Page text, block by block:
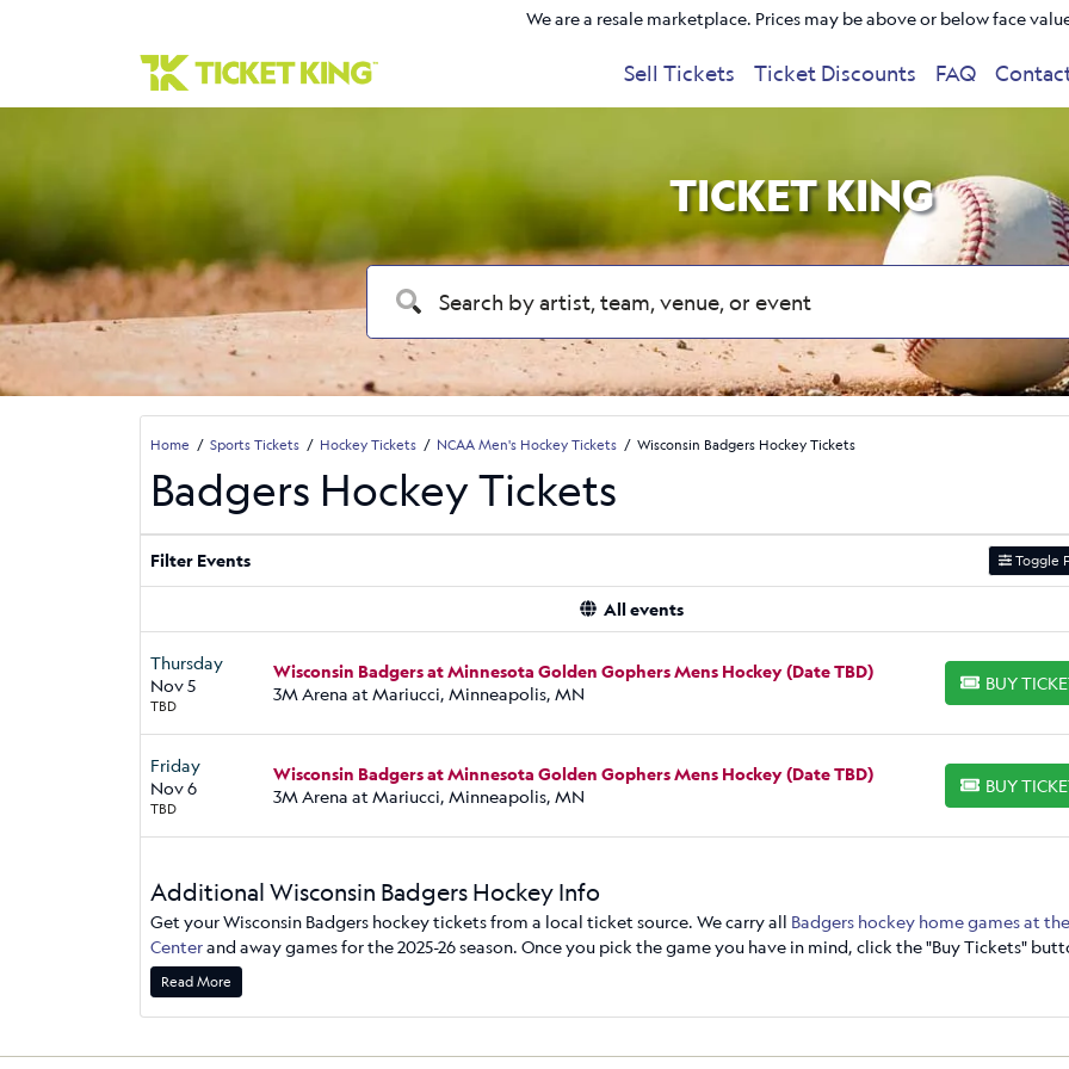
We are a resale marketplace. Prices may be above or below face
Sell Tickets Ticket Discounts FAQ
TICKET KING
Home Sports Tickets Hockey Tickets NCAA Men's Hockey Tickets Wisconsin Badgers Hockey Tickets
Badgers Hockey Tickets
Filter Events Toggle
All events
Thursday
Nov 5
TBD
Wisconsin Badgers at Minnesota Golden Gophers Mens Hockey (Date TBD)
3M Arena at Mariucci, Minneapolis, MN
BUY
BUY TICKETS
Friday
Nov 6
TBD
Wisconsin Badgers at Minnesota Golden Gophers Mens Hockey (Date TBD)
3M Arena at Mariucci, Minneapolis, MN
BUY
BUY TICKETS
Additional Wisconsin Badgers Hockey Info
Get your Wisconsin Badgers hockey tickets from a local ticket source. We carry all Badgers hockey home games at
Centerand away games for the 2025-26 season. Once you pick the game you have in mind, click the "Buy Tickets"
Tickets are sorted by venue section. You can get a view from your seats by clicking on the section. You can also sort the
ticket options by the number of seats, row, and ticket price. From there, "Go to Secure Checkout" to make your
Badgers hockey tickets are mobile or email delivery. Just place your order, and you'll have tickets in hand in no time.
Read More